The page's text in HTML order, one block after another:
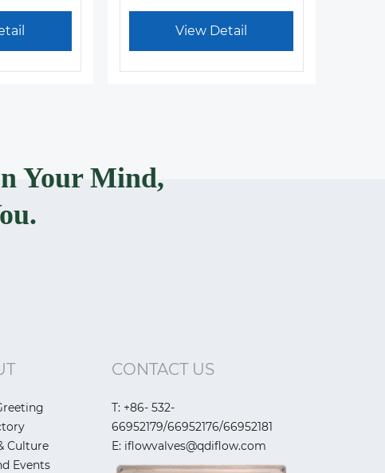
View Detail
Your Mind,
Culture
Events
CONTACT US
T: +86- 532-
66952179/66952176/66952181
E: iflowvalves@qdiflow.com